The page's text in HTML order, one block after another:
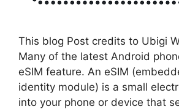
This blog Post credits to Ubigi
Many of the latest Android
eSIM feature. An eSIM
identity module) is a small
into your phone or device that